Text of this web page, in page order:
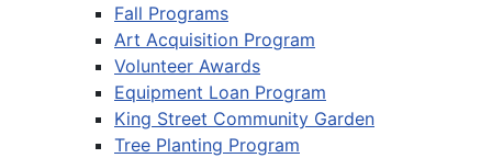
Fall Programs
Art Acquisition Program
Volunteer Awards
Equipment Loan Program
King Street Community Garden
Tree Planting Program